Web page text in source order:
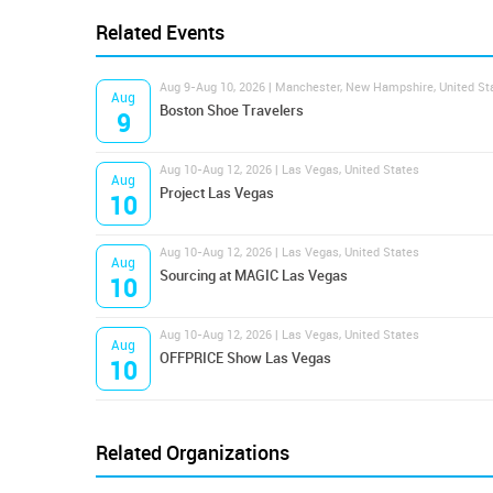
Related Events
Aug
9
Aug 9-Aug 10, 2026 | Manchester, New Hampshire, United
Boston Shoe Travelers
Aug
10
Aug 10-Aug 12, 2026 | Las Vegas, United States
Project Las Vegas
Aug
10
Aug 10-Aug 12, 2026 | Las Vegas, United States
Sourcing at MAGIC Las Vegas
Aug
10
Aug 10-Aug 12, 2026 | Las Vegas, United States
OFFPRICE Show Las Vegas
Related Organizations